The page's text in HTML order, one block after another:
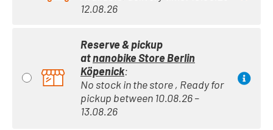
12.08.26
Reserve & pickup
atnanobike Store Berlin
Köpenick:
No stock in the store , Ready for
pickup between 10.08.26 –
13.08.26